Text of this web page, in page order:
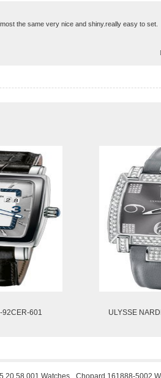
the same very nice and shiny.really easy to set.
92CER-601 ULYSSE
Watches Chopard 161888-5002